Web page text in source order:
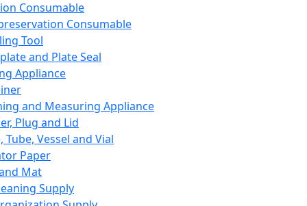
Consumable
Consumable
Tool
and Plate Seal
Appliance
and Measuring Appliance
Plug and Lid
Tube, Vessel and Vial
Paper
Mat
Supply